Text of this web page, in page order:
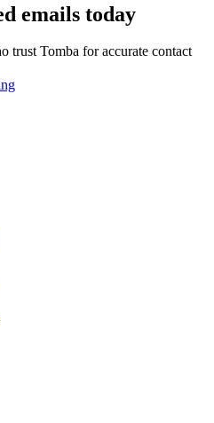
emails today
trust Tomba for accurate contact